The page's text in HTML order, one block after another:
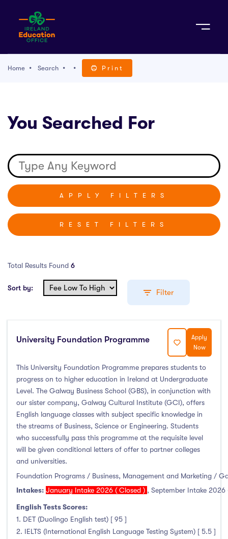
Sign Up
WITH US
Home Search Print
You Searched For
RESET FILTERS
Total Results Found 6
Sort by: Filter
Education Levels
Undergraduate Course
(3)
Post Graduate Course
(0)
English Language Course
Other Course
(0)
Foundation Programs
Pre Master Programs
(1)
Higher Diploma
Certifications
(1)
Study Areas
University Foundation Programme
Apply
Now
This University Foundation Programme prepares students to
progress on to higher education in Ireland at Undergraduate
Level. The Galway Business School (GBS), in conjunction with
our sister company, Galway Cultural Institute (GCI), offers
English language classes with subject specific knowledge in
the streams of Business, Science or Engineering. Students
who successfully pass this programme at the requisite level
will be given conditional letters of offer to partner colleges
and universities.
Foundation Programs / Business, Management and Marketing /
Intakes: January Intake 2026 ( Closed ) , September Intake
English Tests Scores:
1. DET (Duolingo English test) [ 95 ]
2. IELTS (International English Language Testing System) [ 5.5 ]